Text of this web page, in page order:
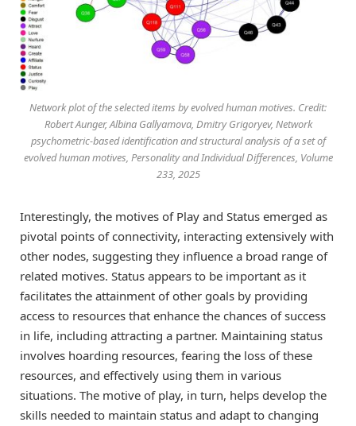
Network plot of the selected items by evolved human motives. Credit:
Robert Aunger, Albina Gallyamova, Dmitry Grigoryev, Network
psychometric-based identification and structural analysis of a set of
evolved human motives, Personality and Individual Differences, Volume
233, 2025
Interestingly, the motives of Play and Status emerged as
pivotal points of connectivity, interacting extensively with
other nodes, suggesting they influence a broad range of
related motives. Status appears to be important as it
facilitates the attainment of other goals by providing
access to resources that enhance the chances of success
in life, including attracting a partner. Maintaining status
involves hoarding resources, fearing the loss of these
resources, and effectively using them in various
situations. The motive of play, in turn, helps develop the
skills needed to maintain status and adapt to changing